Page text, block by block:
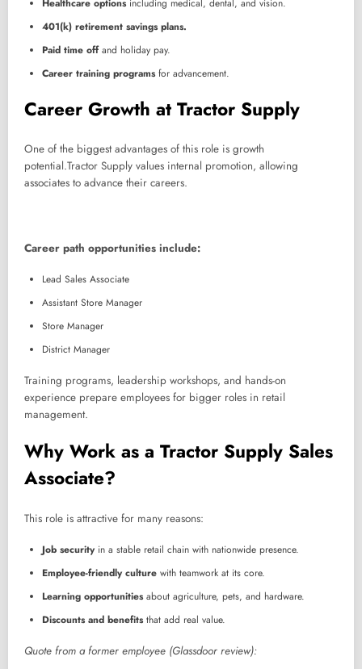
Healthcare optionsincluding medical, dental, and vision.
401(k) retirement savings plans.
Paid time offand holiday pay.
Career training programsfor advancement.
Career Growth at Tractor Supply
One of the biggest advantages of this role is growth
potential.Tractor Supply values internal promotion, allowing
associates to advance their careers.
Career path opportunities include:
Lead Sales Associate
Assistant Store Manager
Store Manager
District Manager
Training programs, leadership workshops, and hands-on
experience prepare employees for bigger roles in retail
management.
Why Work as a Tractor Supply Sales
Associate?
This role is attractive for many reasons:
Job securityin a stable retail chain with nationwide presence.
Employee-friendly culture with teamwork at its core.
Learning opportunitiesabout agriculture, pets, and hardware.
Discounts and benefitsthat add real value.
Quote from a former employee (Glassdoor review):